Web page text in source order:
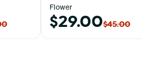
Flower
$29.00$45.00